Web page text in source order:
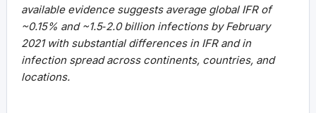
available evidence suggests average global IFR of
~0.15% and ~1.5‐2.0 billion infections by February
2021 with substantial differences in IFR and in
infection spread across continents, countries, and
locations.